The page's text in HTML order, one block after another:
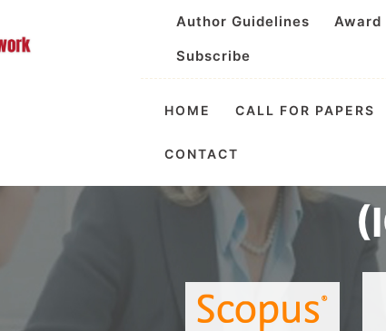
Author Guidelines Award
Subscribe
HOME CALL FOR PAPERS
CONTACT
International